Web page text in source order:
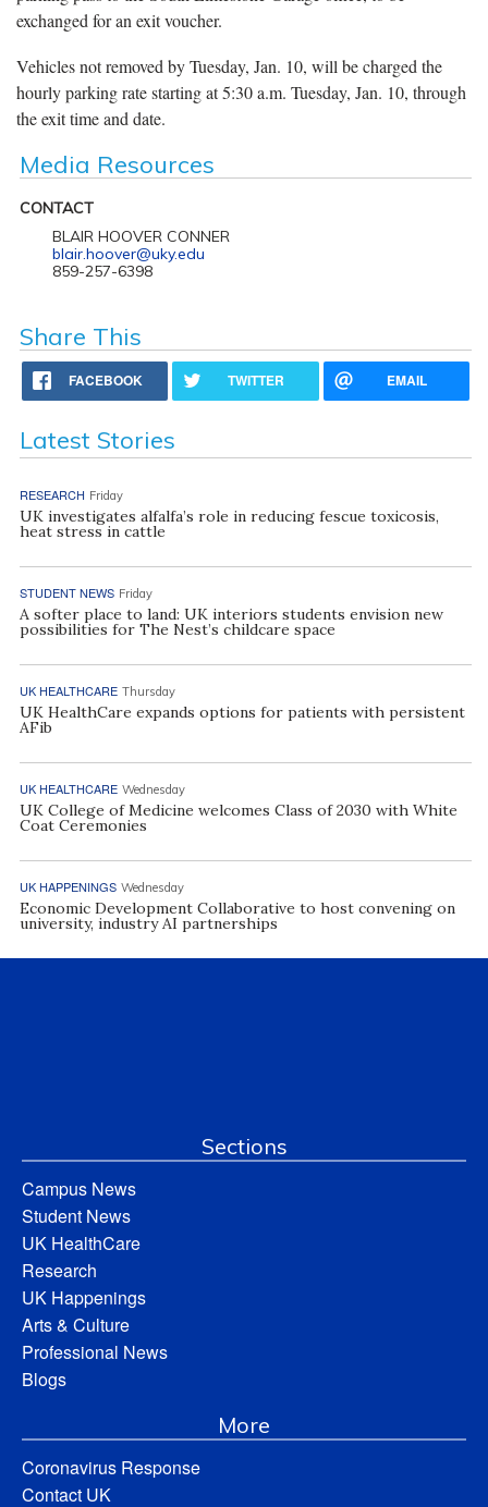
exchanged for an exit voucher.
Vehicles not removed by Tuesday, Jan. 10, will be charged the
hourly parking rate starting at 5:30 a.m. Tuesday, Jan. 10, through
the exit time and date.
Media Resources
CONTACT
BLAIR HOOVER CONNER
blair.hoover@uky.edu
859-257-6398
Share This
FACEBOOK TWITTER EMAIL
Latest Stories
RESEARCH Friday
UK investigates alfalfa’s role in reducing fescue toxicosis,
heat stress in cattle
STUDENT NEWS Friday
A softer place to land: UK interiors students envision new
possibilities for The Nest’s childcare space
UK HEALTHCARE Thursday
UK HealthCare expands options for patients with persistent
AFib
UK HEALTHCARE Wednesday
UK College of Medicine welcomes Class of 2030 with White
Coat Ceremonies
UK HAPPENINGS Wednesday
Economic Development Collaborative to host convening on
university, industry AI partnerships
Sections
Campus News
Student News
UK HealthCare
Research
UK Happenings
Arts & Culture
Professional News
Blogs
More
Coronavirus Response
Contact UK